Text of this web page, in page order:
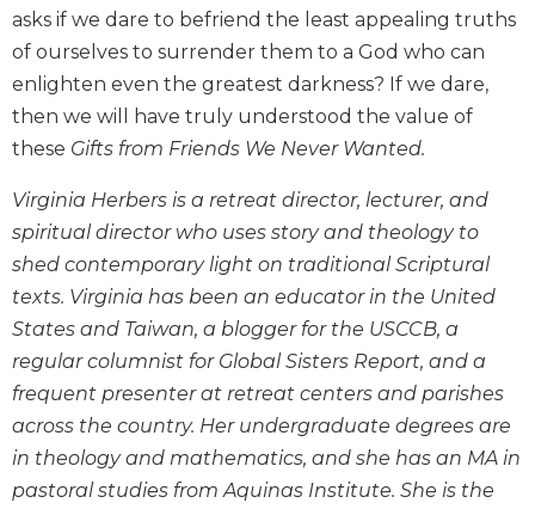
Saint
John's
Bible
Bible
Commentaries
Wisdom
Commentary
Berit
Olam
Sacra
Pagina
New
Collegeville
Bible
Commentary
Targums
asks if we dare to befriend the least appealing truths
of ourselves to surrender them to a God who can
enlighten even the greatest darkness? If we dare,
then we will have truly understood the value of
these Gifts from Friends We Never Wanted.
Virginia Herbers is a retreat director, lecturer, and
spiritual director who uses story and theology to
shed contemporary light on traditional Scriptural
texts. Virginia has been an educator in the United
States and Taiwan, a blogger for the USCCB, a
regular columnist for Global Sisters Report, and a
frequent presenter at retreat centers and parishes
across the country. Her undergraduate degrees are
in theology and mathematics, and she has an MA in
pastoral studies from Aquinas Institute. She is the